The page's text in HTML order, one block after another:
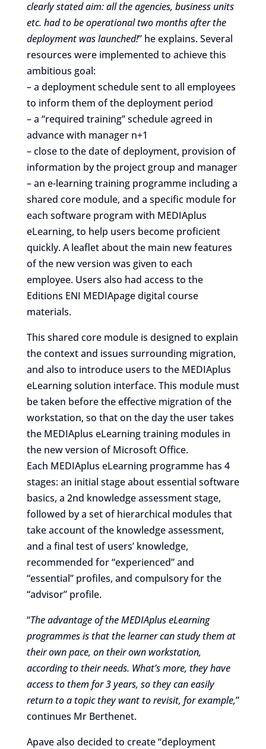
clearly stated aim: all the agencies, business units
etc. had to be operational two months after the
deployment was launched!” he explains. Several
resources were implemented to achieve this
ambitious goal:
– a deployment schedule sent to all employees
to inform them of the deployment period
– a “required training” schedule agreed in
advance with manager n+1
– close to the date of deployment, provision of
information by the project group and manager
– an e-learning training programme including a
shared core module, and a specific module for
each software program with MEDIAplus
eLearning, to help users become proficient
quickly. A leaflet about the main new features
of the new version was given to each
employee. Users also had access to the
Editions ENI MEDIApage digital course
materials.
This shared core module is designed to explain
the context and issues surrounding migration,
and also to introduce users to the MEDIAplus
eLearning solution interface. This module must
be taken before the effective migration of the
workstation, so that on the day the user takes
the MEDIAplus eLearning training modules in
the new version of Microsoft Office.
Each MEDIAplus eLearning programme has 4
stages: an initial stage about essential software
basics, a 2nd knowledge assessment stage,
followed by a set of hierarchical modules that
take account of the knowledge assessment,
and a final test of users’ knowledge,
recommended for “experienced” and
“essential” profiles, and compulsory for the
“advisor” profile.
“The advantage of the MEDIAplus eLearning
programmes is that the learner can study them at
their own pace, on their own workstation,
according to their needs. What’s more, they have
access to them for 3 years, so they can easily
return to a topic they want to revisit, for example,”
continues Mr Berthenet.
Apave also decided to create “deployment